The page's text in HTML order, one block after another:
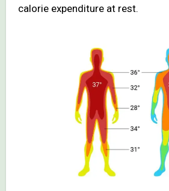
calorie expenditure at rest.